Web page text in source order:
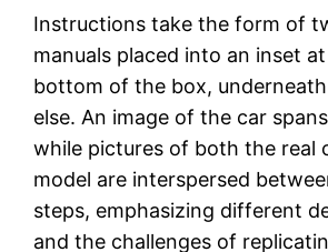
Instructions take the form of
manuals placed into an inset
bottom of the box,
else. An image of the car
while pictures of both the real
model are interspersed
steps, emphasizing different
and the challenges of